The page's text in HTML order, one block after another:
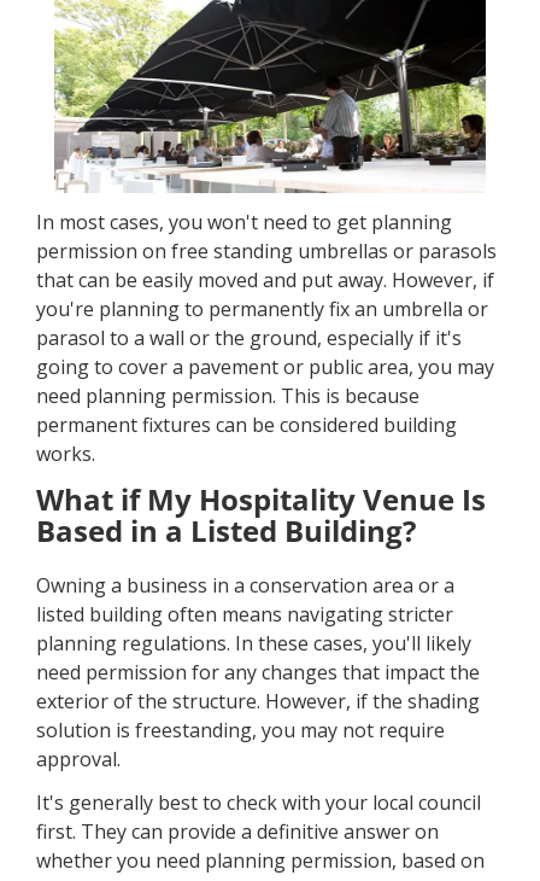
In most cases, you won't need to get planning
permission on free standing umbrellas or parasols
that can be easily moved and put away. However, if
you're planning to permanently fix an umbrella or
parasol to a wall or the ground, especially if it's
going to cover a pavement or public area, you may
need planning permission. This is because
permanent fixtures can be considered building
works.
What if My Hospitality Venue Is
Based in a Listed Building?
Owning a business in a conservation area or a
listed building often means navigating stricter
planning regulations. In these cases, you'll likely
need permission for any changes that impact the
exterior of the structure. However, if the shading
solution is freestanding, you may not require
approval.
It's generally best to check with your local council
first. They can provide a definitive answer on
whether you need planning permission, based on